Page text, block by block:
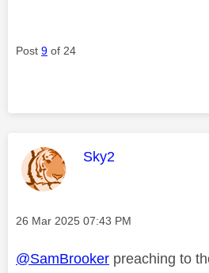
Post 9 of 24
This message was
Sky2
Message posted on
‎26 Mar 2025 07:43 PM
@SamBrooker preaching to